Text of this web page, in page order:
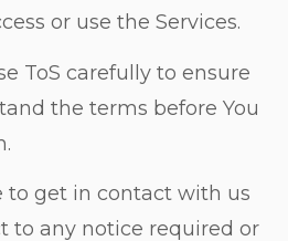
or use the Services.
ToS carefully to ensure
the terms before You
to get in contact with us
to any notice required or